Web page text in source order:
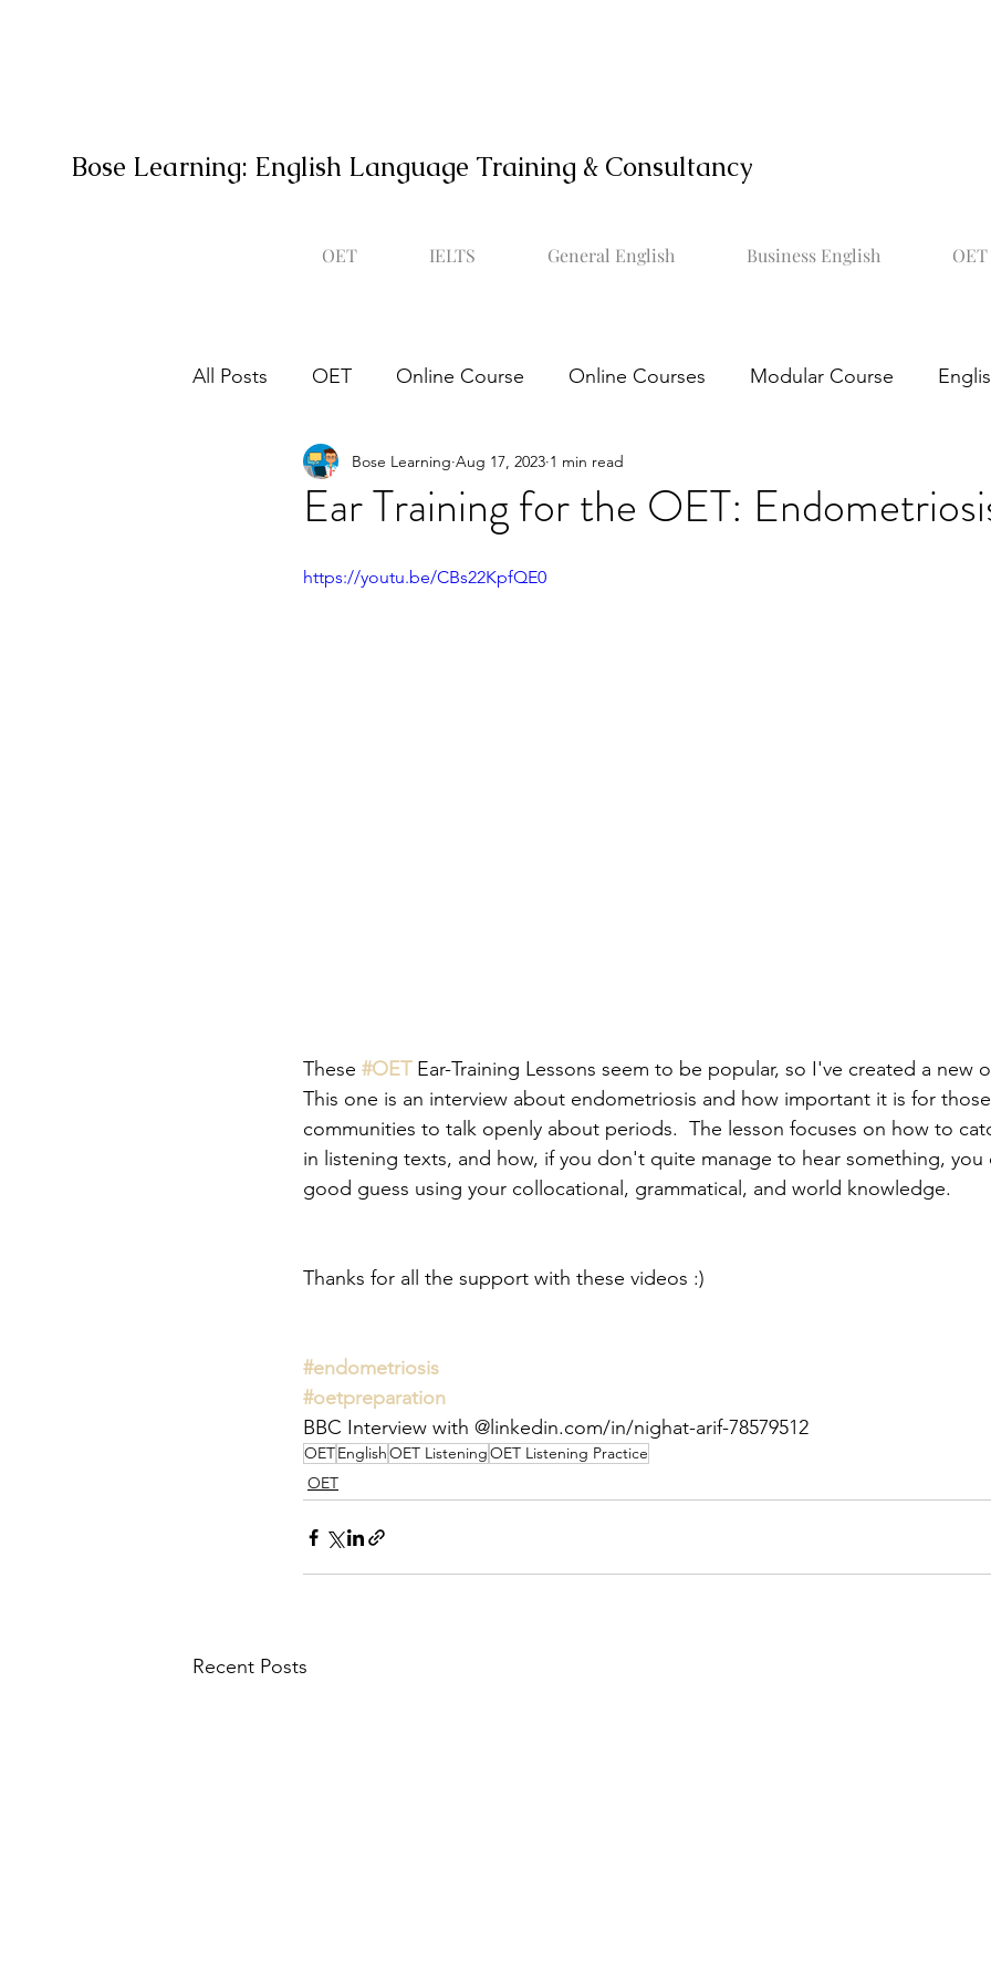
Bose Learning: English Language Training & Consultancy
OET IELTS General English Business English
All Posts OET Online Course Online Courses Modular Course
Occupational English Test OET online course
Ear Training for the OET:
Bose Learning Aug 17, 2023 1 min read
https://youtu.be/CBs22KpfQE0
These #OET Ear-Training Lessons seem to be popular, so I've created a
This one is an interview about endometriosis and how important it is for
communities to talk openly about periods.  The lesson focuses on how to
in listening texts, and how, if you don't quite manage to hear something, you
good guess using your collocational, grammatical, and world knowledge.
Thanks for all the support with these videos :)
#endometriosis
#oetpreparation
BBC Interview with @linkedin.com/in/nighat-arif-78579512
OETEnglishOET ListeningOET Listening Practice
OET
Recent Posts